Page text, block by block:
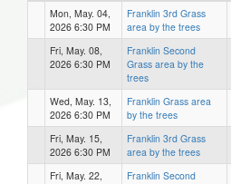
Mon, May. 04,
2026 6:30 PM
Franklin 3rd Grass
area by the trees
Fri, May. 08,
2026 6:30 PM
Franklin Second
Grass area by the
trees
Wed, May. 13,
2026 6:30 PM
Franklin Grass area
by the trees
Fri, May. 15,
2026 6:30 PM
Franklin 3rd Grass
area by the trees
Fri, May. 22,
Franklin Second